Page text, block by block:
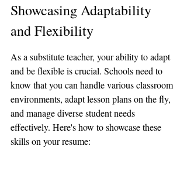
Showcasing Adaptability
and Flexibility
As a substitute teacher, your ability to adapt
and be flexible is crucial. Schools need to
know that you can handle various classroom
environments, adapt lesson plans on the fly,
and manage diverse student needs
effectively. Here's how to showcase these
skills on your resume: